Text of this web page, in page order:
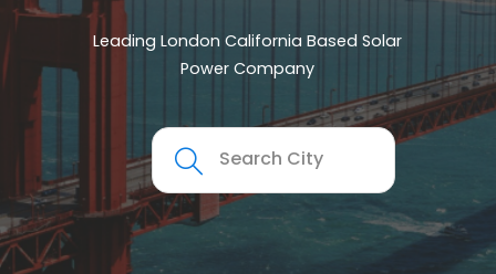
Leading London California Based Solar
Power Company